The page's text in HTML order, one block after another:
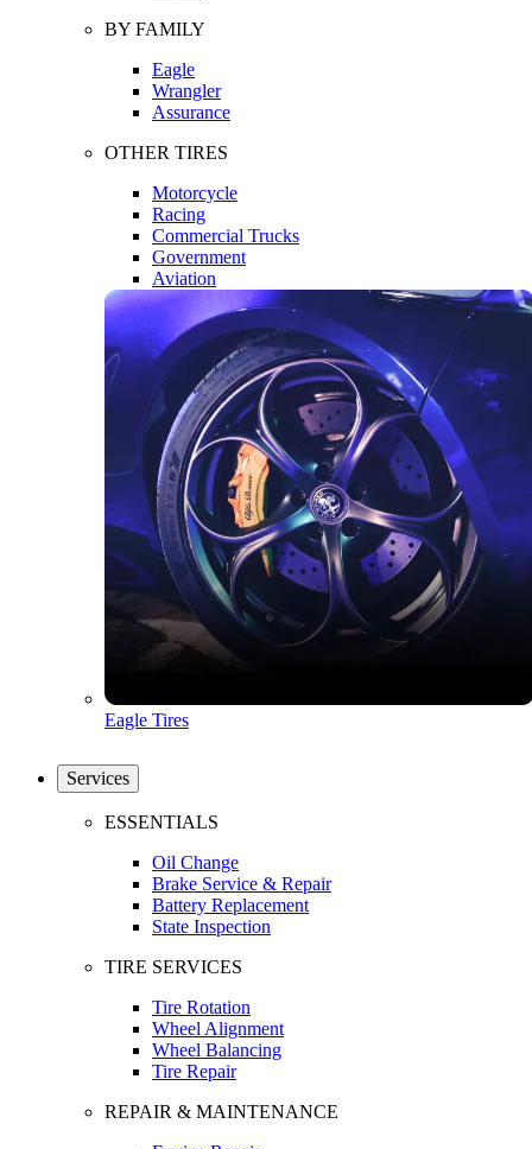
BY FAMILY
Eagle
Wrangler
Assurance
OTHER TIRES
Motorcycle
Racing
Commercial Trucks
Government
Aviation
Eagle Tires
Services
ESSENTIALS
Oil Change
Brake Service & Repair
Battery Replacement
State Inspection
TIRE SERVICES
Tire Rotation
Wheel Alignment
Wheel Balancing
Tire Repair
REPAIR & MAINTENANCE